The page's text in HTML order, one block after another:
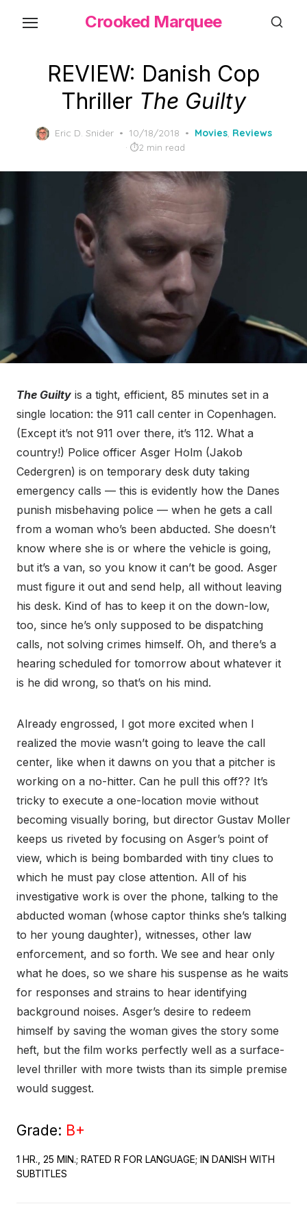
Crooked Marquee
REVIEW: Danish Cop
Thriller The Guilty
Eric D. Snider
Posted
on
10/18/2018 Movies, Reviews
2 min read
The Guilty is a tight, efficient, 85 minutes set in a
single location: the 911 call center in Copenhagen.
(Except it’s not 911 over there, it’s 112. What a
country!) Police officer Asger Holm (Jakob
Cedergren) is on temporary desk duty taking
emergency calls — this is evidently how the Danes
punish misbehaving police — when he gets a call
from a woman who’s been abducted. She doesn’t
know where she is or where the vehicle is going,
but it’s a van, so you know it can’t be good. Asger
must figure it out and send help, all without leaving
his desk. Kind of has to keep it on the down-low,
too, since he’s only supposed to be dispatching
calls, not solving crimes himself. Oh, and there’s a
hearing scheduled for tomorrow about whatever it
is he did wrong, so that’s on his mind.
Already engrossed, I got more excited when I
realized the movie wasn’t going to leave the call
center, like when it dawns on you that a pitcher is
working on a no-hitter. Can he pull this off?? It’s
tricky to execute a one-location movie without
becoming visually boring, but director Gustav Moller
keeps us riveted by focusing on Asger’s point of
view, which is being bombarded with tiny clues to
which he must pay close attention. All of his
investigative work is over the phone, talking to the
abducted woman (whose captor thinks she’s talking
to her young daughter), witnesses, other law
enforcement, and so forth. We see and hear only
what he does, so we share his suspense as he waits
for responses and strains to hear identifying
background noises. Asger’s desire to redeem
himself by saving the woman gives the story some
heft, but the film works perfectly well as a surface-
level thriller with more twists than its simple premise
would suggest.
Grade: B+
1 HR., 25 MIN.; RATED R FOR LANGUAGE; IN DANISH WITH
SUBTITLES